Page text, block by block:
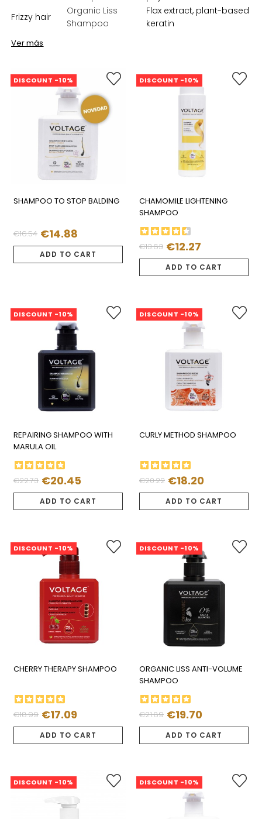
Frizzy hair
Organic Liss
Shampoo
Flax extract, plant-based
keratin
Ver más
DISCOUNT -10%
SHAMPOO TO STOP BALDING
Regular
€16.54
Price €14.88
ADD TO CART
DISCOUNT -10%
CHAMOMILE LIGHTENING
SHAMPOO
Regular
€13.63
Price €12.27
ADD TO CART
DISCOUNT -10%
REPAIRING SHAMPOO WITH
MARULA OIL
Regular
€22.73
Price €20.45
ADD TO CART
DISCOUNT -10%
CURLY METHOD SHAMPOO
Regular
€20.22
Price €18.20
ADD TO CART
DISCOUNT -10%
CHERRY THERAPY SHAMPOO
Regular
€18.99
Price €17.09
ADD TO CART
DISCOUNT -10%
ORGANIC LISS ANTI-VOLUME
SHAMPOO
Regular
€21.89
Price €19.70
ADD TO CART
DISCOUNT -10% DISCOUNT -10%